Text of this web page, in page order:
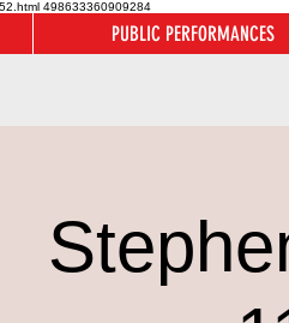
498633360909284
PUBLIC PERFORMANCES